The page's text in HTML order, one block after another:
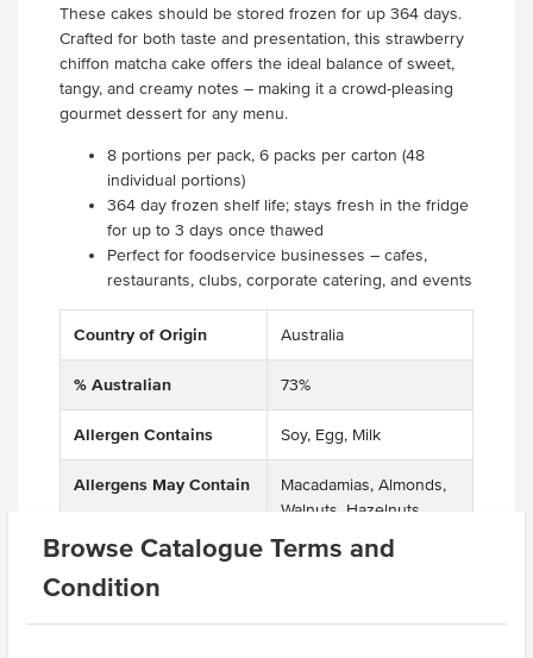
Browse Catalogue Terms and
Condition
These cakes should be stored frozen for up 364 days.
Crafted for both taste and presentation, this strawberry
chiffon matcha cake offers the ideal balance of sweet,
tangy, and creamy notes – making it a crowd-pleasing
gourmet dessert for any menu.
8 portions per pack, 6 packs per carton (48
individual portions)
364 day frozen shelf life; stays fresh in the fridge
for up to 3 days once thawed
Perfect for foodservice businesses – cafes,
restaurants, clubs, corporate catering, and events
Country of Origin Australia
% Australian 73%
Allergen Contains Soy, Egg, Milk
Allergens May Contain
Macadamias, Almonds,
Walnuts, Hazelnuts,
Pecan Nuts, Pistachio
Nuts